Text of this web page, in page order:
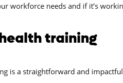
workforce needs and if it’s
training
is a straightforward and